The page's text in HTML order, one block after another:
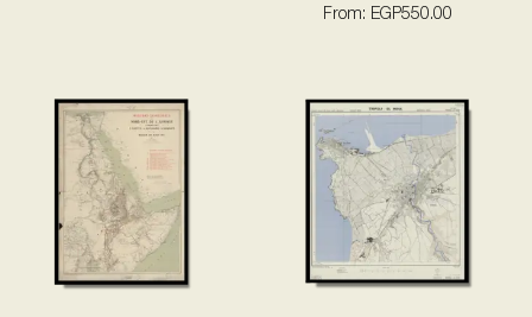
From: EGP550.00